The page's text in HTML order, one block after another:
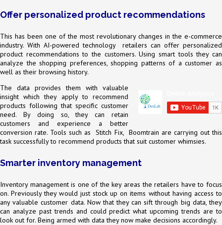
Offer personalized product recommendations
This has been one of the most revolutionary changes in the e-commerce
industry. With AI-powered technology retailers can offer personalized
product recommendations to the customers. Using smart tools they can
analyze the shopping preferences, shopping patterns of a customer as
well as their browsing history.
The data provides them with valuable
insight which they apply to recommend
products following that specific customer
need. By doing so, they can retain
customers and experience a better
conversion rate. Tools such as Stitch Fix, Boomtrain are carrying out this
task successfully to recommend products that suit customer whimsies.
Smarter inventory management
Inventory management is one of the key areas the retailers have to focus
on. Previously they would just stock up on items without having access to
any valuable customer data. Now that they can sift through big data, they
can analyze past trends and could predict what upcoming trends are to
look out for. Being armed with data they now make decisions accordingly.